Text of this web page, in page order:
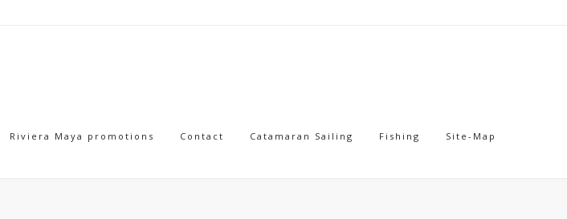
Riviera Maya promotions Contact Catamaran Sailing Fishing Site-Map